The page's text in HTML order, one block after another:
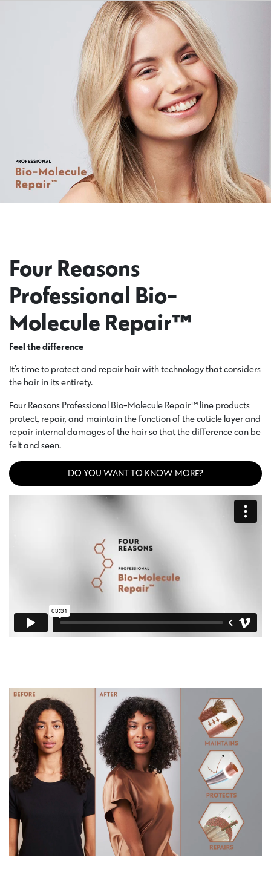
Four Reasons
Professional Bio-
Molecule Repair™
Feel the difference
It’s time to protect and repair hair with technology that considers
the hair in its entirety.
Four Reasons Professional Bio-Molecule Repair™ line products
protect, repair, and maintain the function of the cuticle layer and
repair internal damages of the hair so that the difference can be
felt and seen.
DO YOU WANT TO KNOW MORE?